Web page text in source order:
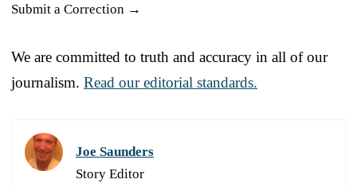
Submit a Correction →
We are committed to truth and accuracy in all of our
journalism. Read our editorial standards.
Joe Saunders
Story Editor